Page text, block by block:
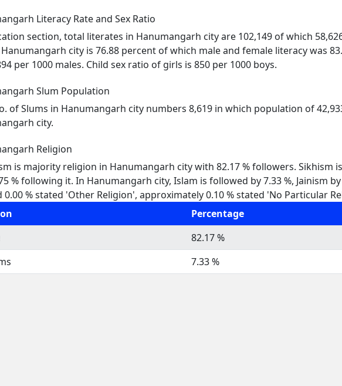
Literacy Rate and Sex Ratio
section, total literates in Hanumangarh city are 102,149 of which
city is 76.88 percent of which male and female literacy was
per 1000 males. Child sex ratio of girls is 850 per 1000 boys.
Slum Population
of Slums in Hanumangarh city numbers 8,619 in which population of
city.
Religion
is majority religion in Hanumangarh city with 82.17 % followers.
% following it. In Hanumangarh city, Islam is followed by 7.33 %, Jainism
0.00 % stated 'Other Religion', approximately 0.10 % stated 'No Particular
Percentage
82.17 %
7.33 %